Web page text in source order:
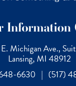
Information
Michigan Ave.,
Lansing, MI 48912
6630 | (517)